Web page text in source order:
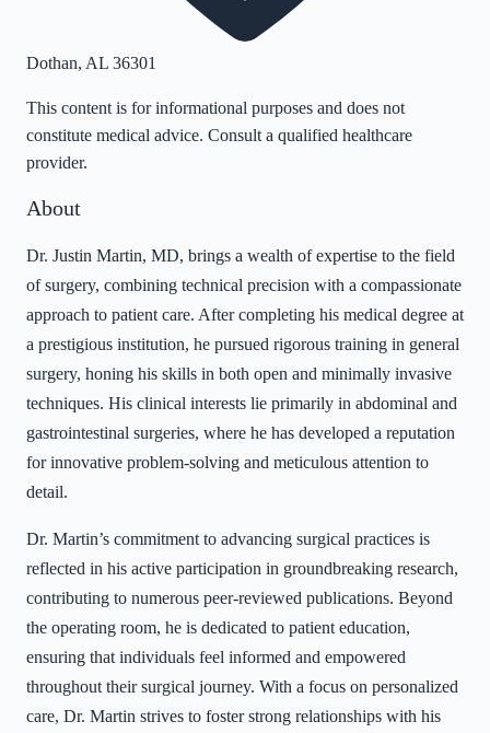
Dothan, AL 36301
This content is for informational purposes and does not
constitute medical advice. Consult a qualified healthcare
provider.
About
Dr. Justin Martin, MD, brings a wealth of expertise to the field
of surgery, combining technical precision with a compassionate
approach to patient care. After completing his medical degree at
a prestigious institution, he pursued rigorous training in general
surgery, honing his skills in both open and minimally invasive
techniques. His clinical interests lie primarily in abdominal and
gastrointestinal surgeries, where he has developed a reputation
for innovative problem-solving and meticulous attention to
detail.
Dr. Martin’s commitment to advancing surgical practices is
reflected in his active participation in groundbreaking research,
contributing to numerous peer-reviewed publications. Beyond
the operating room, he is dedicated to patient education,
ensuring that individuals feel informed and empowered
throughout their surgical journey. With a focus on personalized
care, Dr. Martin strives to foster strong relationships with his